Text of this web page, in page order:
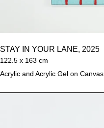
STAY IN YOUR LANE, 2025
122.5 x 163 cm
Acrylic and Acrylic Gel on Canvas